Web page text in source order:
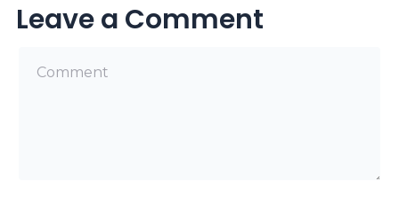
Leave a Comment